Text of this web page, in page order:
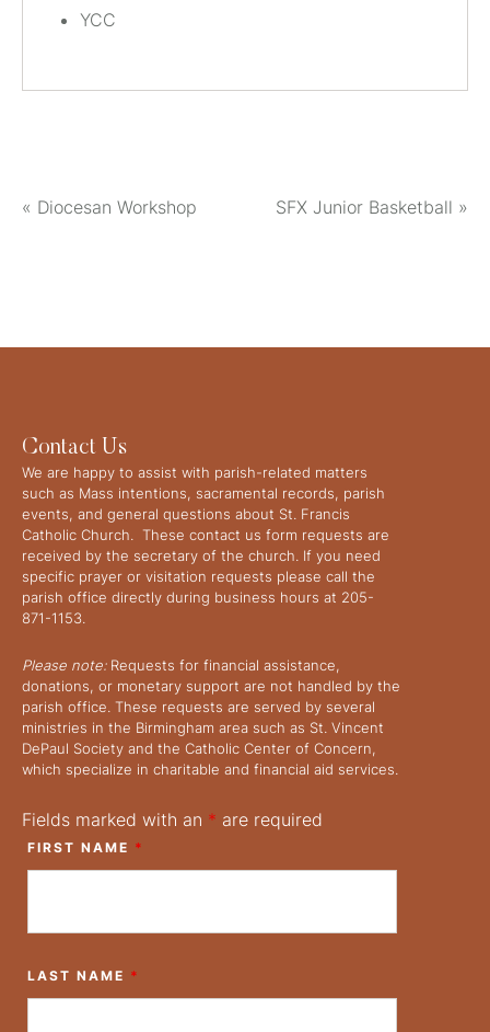
YCC
« Diocesan Workshop SFX Junior Basketball »
Contact Us
We are happy to assist with parish-related matters
such as Mass intentions, sacramental records, parish
events, and general questions about St. Francis
Catholic Church. These contact us form requests are
received by the secretary of the church. If you need
specific prayer or visitation requests please call the
parish office directly during business hours at 205-
871-1153.
Please note:Requests for financial assistance,
donations, or monetary support are not handled by the
parish office. These requests are served by several
ministries in the Birmingham area such as St. Vincent
DePaul Society and the Catholic Center of Concern,
which specialize in charitable and financial aid services.
Fields marked with an * are required
FIRST NAME *
LAST NAME *